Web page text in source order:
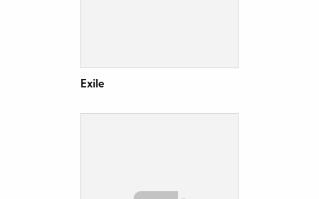
Exile